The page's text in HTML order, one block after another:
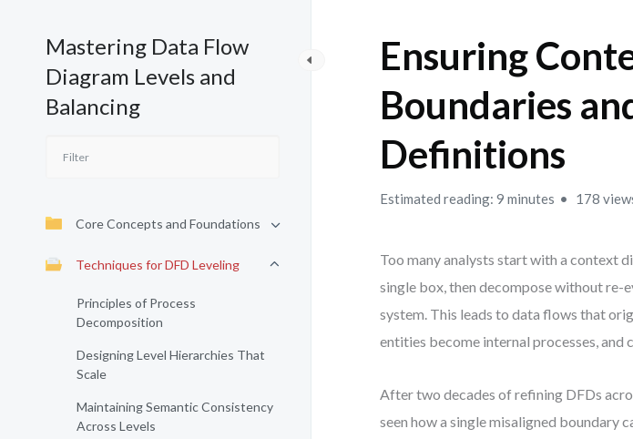
Mastering Data Flow
Diagram Levels and
Balancing
Core Concepts and Foundations
Techniques for DFD Leveling
Principles of Process
Decomposition
Designing Level Hierarchies That
Scale
Maintaining Semantic Consistency
Across Levels
Ensuring
Boundaries
Definitions
Estimated reading: 9 minutes 178
Too many analysts start with a context
single box, then decompose without re-
system. This leads to data flows that
entities become internal processes,
After two decades of refining DFDs
seen how a single misaligned boundary